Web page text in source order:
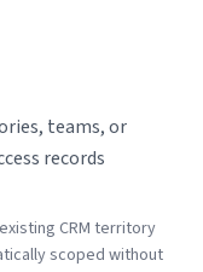
teams, or
records
CRM territory
scoped without